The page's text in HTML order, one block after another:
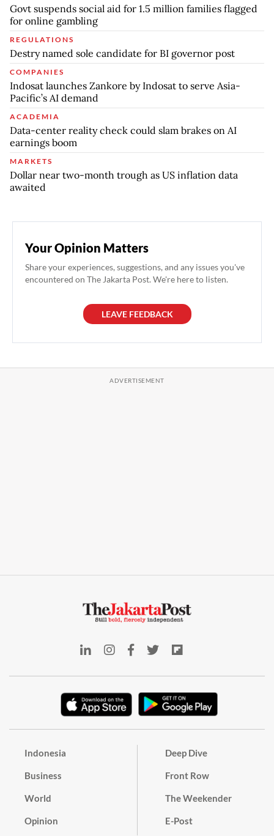
Govt suspends social aid for 1.5 million families flagged
for online gambling
REGULATIONS
Destry named sole candidate for BI governor post
COMPANIES
Indosat launches Zankore by Indosat to serve Asia-
Pacific’s AI demand
ACADEMIA
Data-center reality check could slam brakes on AI
earnings boom
MARKETS
Dollar near two-month trough as US inflation data
awaited
Your Opinion Matters
Share your experiences, suggestions, and any issues you've
encountered on The Jakarta Post. We're here to listen.
LEAVE FEEDBACK
Indonesia
Business
World
Opinion
Deep Dive
Front Row
The Weekender
E-Post